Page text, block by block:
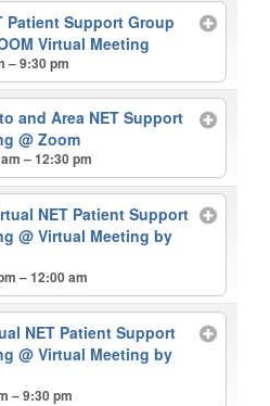
Patient Support Group
Virtual Meeting
– 9:30 pm
and Area NET Support
@ Zoom
– 12:30 pm
NET Patient Support
@ Virtual Meeting by
– 12:00 am
NET Patient Support
@ Virtual Meeting by
– 9:30 pm